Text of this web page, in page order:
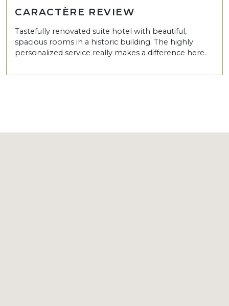
CARACTÈRE REVIEW
Tastefully renovated suite hotel with beautiful,
spacious rooms in a historic building. The highly
personalized service really makes a difference here.